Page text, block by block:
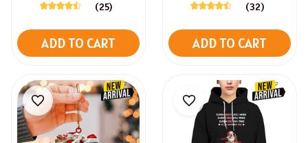
(25)
ADD TO CART
(32)
ADD TO CART